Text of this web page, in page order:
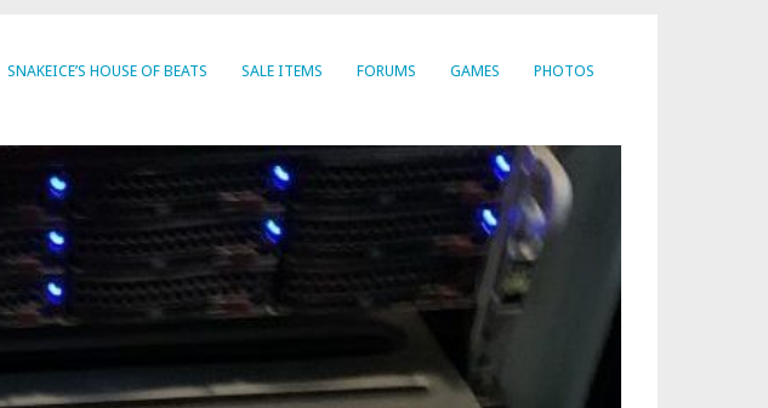
SNAKEICE’S HOUSE OF BEATS SALE ITEMS FORUMS GAMES PHOTOS